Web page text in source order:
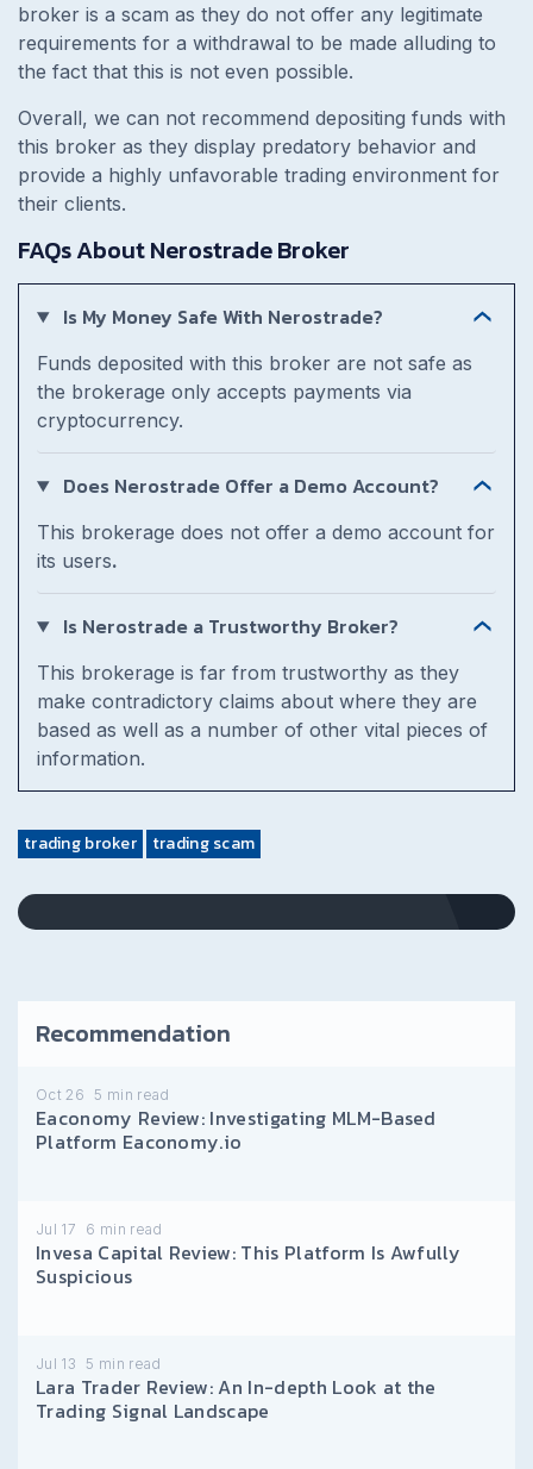
broker is a scam as they do not offer any legitimate
requirements for a withdrawal to be made alluding to
the fact that this is not even possible.
Overall, we can not recommend depositing funds with
this broker as they display predatory behavior and
provide a highly unfavorable trading environment for
their clients.
FAQs About Nerostrade Broker
Is My Money Safe With Nerostrade?
Funds deposited with this broker are not safe as
the brokerage only accepts payments via
cryptocurrency.
Does Nerostrade Offer a Demo Account?
This brokerage does not offer a demo account for
its users.
Is Nerostrade a Trustworthy Broker?
This brokerage is far from trustworthy as they
make contradictory claims about where they are
based as well as a number of other vital pieces of
information.
trading broker trading scam
Recommendation
Oct 26 5 min read
Eaconomy Review: Investigating MLM-Based
Platform Eaconomy.io
Jul 17 6 min read
Invesa Capital Review: This Platform Is Awfully
Suspicious
Jul 13 5 min read
Lara Trader Review: An In-depth Look at the
Trading Signal Landscape